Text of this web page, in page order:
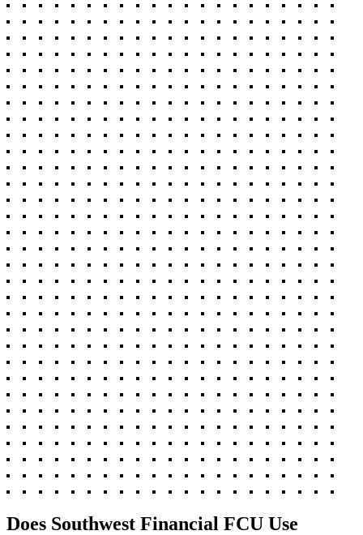
Does Southwest Financial FCU Use